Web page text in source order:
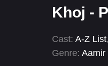
Khoj -
Cast: A-Z List,
Genre: Aamir